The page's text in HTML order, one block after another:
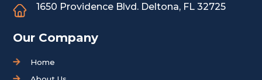
1650 Providence Blvd. Deltona, FL 32725
Our Company
Home